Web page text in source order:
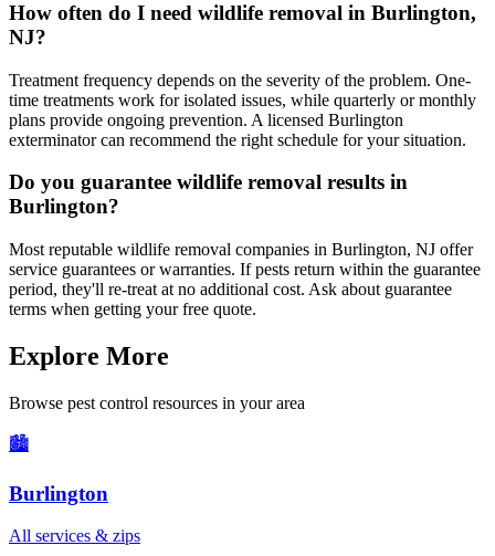
How often do I need wildlife removal in Burlington,
NJ?
Treatment frequency depends on the severity of the problem. One-
time treatments work for isolated issues, while quarterly or monthly
plans provide ongoing prevention. A licensed Burlington
exterminator can recommend the right schedule for your situation.
Do you guarantee wildlife removal results in
Burlington?
Most reputable wildlife removal companies in Burlington, NJ offer
service guarantees or warranties. If pests return within the guarantee
period, they'll re-treat at no additional cost. Ask about guarantee
terms when getting your free quote.
Explore More
Browse pest control resources in your area
🏙️
Burlington
All services & zips